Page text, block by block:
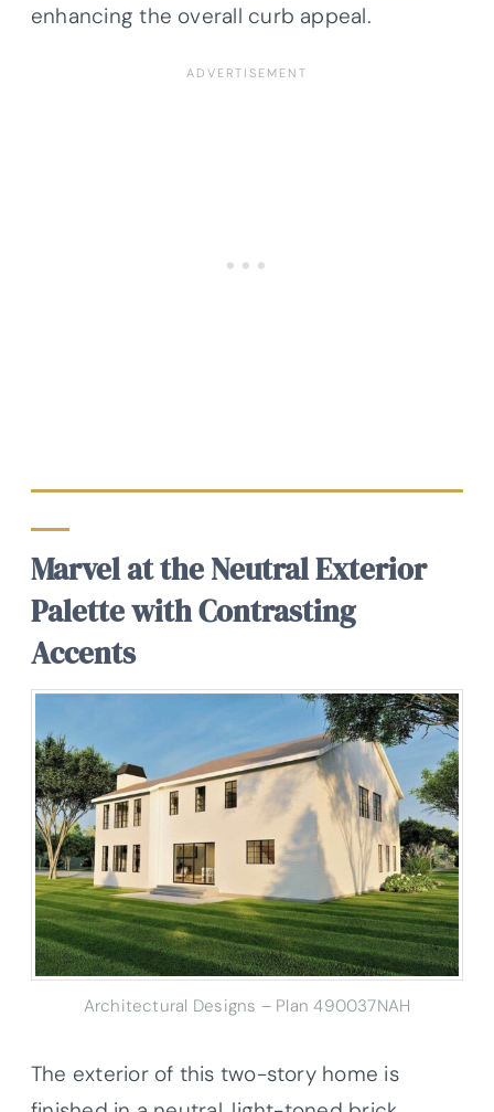
enhancing the overall curb appeal.
Marvel at the Neutral Exterior
Palette with Contrasting
Accents
Architectural Designs – Plan 490037NAH
The exterior of this two-story home is